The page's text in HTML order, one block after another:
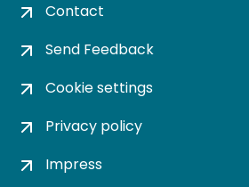
Contact
Send Feedback
Cookie settings
Privacy policy
Impress